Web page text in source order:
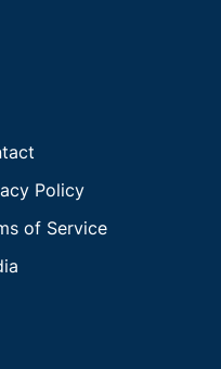
Policy
of Service